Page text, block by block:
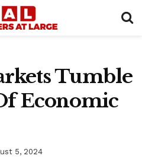
Tumble
Economic
5, 2024